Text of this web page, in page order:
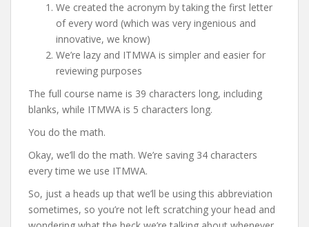
We created the acronym by taking the first letter
of every word (which was very ingenious and
innovative, we know)
We’re lazy and ITMWA is simpler and easier for
reviewing purposes
The full course name is 39 characters long, including
blanks, while ITMWA is 5 characters long.
You do the math.
Okay, we’ll do the math. We’re saving 34 characters
every time we use ITMWA.
So, just a heads up that we’ll be using this abbreviation
sometimes, so you’re not left scratching your head and